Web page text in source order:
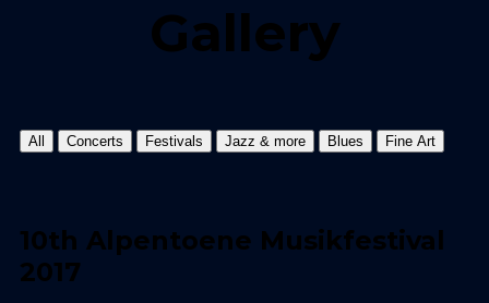
Gallery
All Concerts Festivals Jazz & more Blues Fine Art
10th Alpentoene Musikfestival
2017